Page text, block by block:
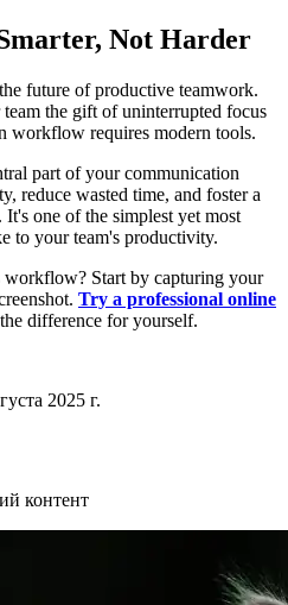
Not Harder
future of productive teamwork.
the gift of uninterrupted focus
workflow requires modern tools.
part of your communication
reduce wasted time, and foster a
one of the simplest yet most
to your team's productivity.
workflow? Start by capturing your
Try a professional online
difference for yourself.
2025 г.
контент